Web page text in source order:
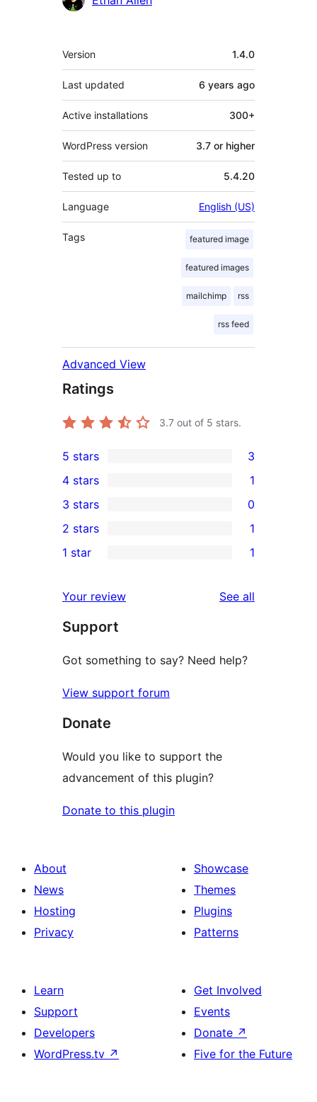
Meta
Version 1.4.0
Last updated 6 years ago
Active installations 300+
WordPress version 3.7 or higher
Tested up to 5.4.20
Language English (US)
Tags featured image
featured images
mailchimp rss
rss feed
Advanced View
Ratings
3.7 out of 5 stars.
3
5-
star
reviews
5 stars 3
4-
star
review
4 stars 1
0
3-
star
3 stars 0
2-
review
2 stars 1
star
review
1 star 1
Your review See all
Support
Got something to say? Need help?
View support forum
Donate
Would you like to support the
advancement of this plugin?
Donate to this plugin
About
News
Hosting
Privacy
Showcase
Themes
Plugins
Patterns
Learn
Support
Developers
WordPress.tv ↗
Get Involved
Events
Donate ↗
Five for the Future